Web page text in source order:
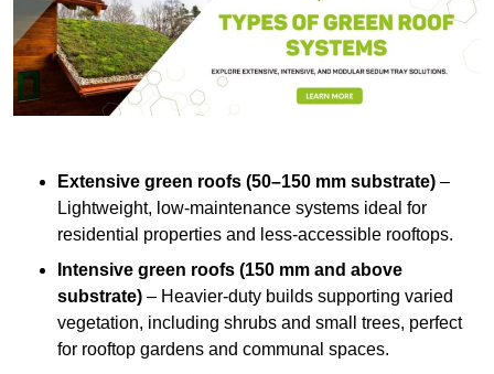
Extensive green roofs (50–150 mm substrate) –
Lightweight, low-maintenance systems ideal for
residential properties and less-accessible rooftops.
Intensive green roofs (150 mm and above
substrate) – Heavier-duty builds supporting varied
vegetation, including shrubs and small trees, perfect
for rooftop gardens and communal spaces.